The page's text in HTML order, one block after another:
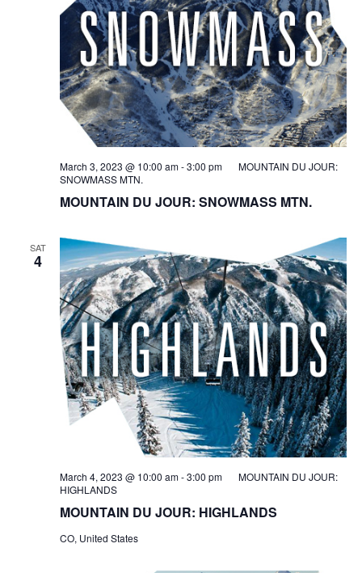
MOUNTAIN DU JOUR: SNOWMASS MTN.
March 3, 2023 @ 10:00 am-3:00 pm
MOUNTAIN DU JOUR:
SNOWMASS MTN.
SAT
4
MOUNTAIN DU JOUR: HIGHLANDS
March 4, 2023 @ 10:00 am-3:00 pm
MOUNTAIN DU JOUR:
HIGHLANDS
CO, United States